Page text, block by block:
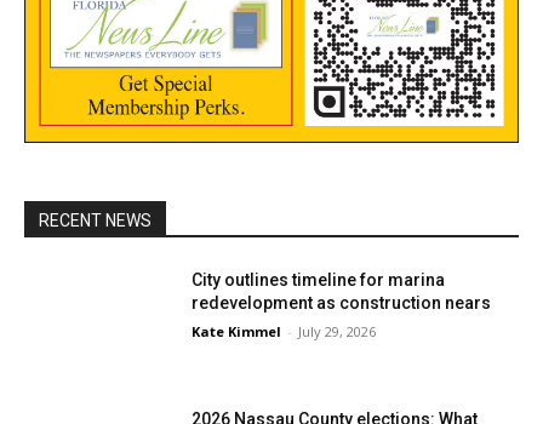
RECENT NEWS
City outlines timeline for marina
redevelopment as construction nears
Kate Kimmel - July 29, 2026
2026 Nassau County elections: What